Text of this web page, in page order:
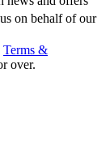
on behalf of our
Terms &
over.